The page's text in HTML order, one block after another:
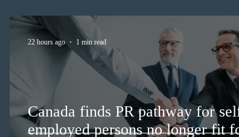
Canada finds PR pathway for
employed persons no longer fit
22 hours ago 1 min read